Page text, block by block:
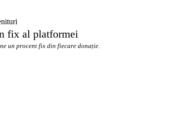
fix al platformei
un procent fix din fiecare donație.